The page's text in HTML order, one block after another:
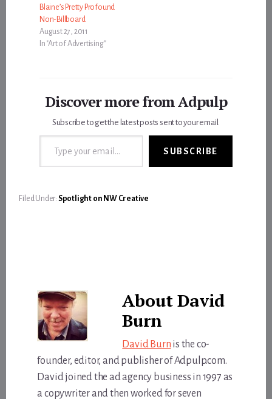
Blaine’s Pretty Profound
Non-Billboard
August 27, 2011
In "Art of Advertising"
Discover more from Adpulp
Subscribe to get the latest posts sent to your email.
Type your email…
SUBSCRIBE
Filed Under: Spotlight on NW Creative
AboutDavid
Burn
David Burn is the co-
founder, editor, and publisher of Adpulp.com.
David joined the ad agency business in 1997 as
a copywriter and then worked for seven